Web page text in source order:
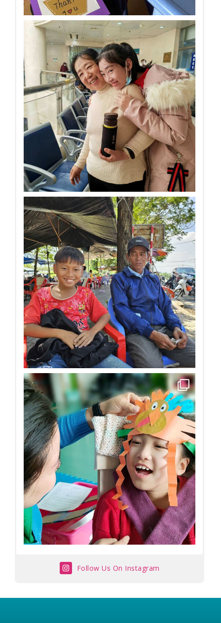
Follow Us On Instagram